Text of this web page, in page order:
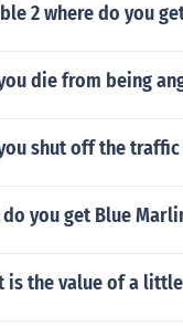
2 where do you
die from being
shut off the
do you get Blue
is the value of a little